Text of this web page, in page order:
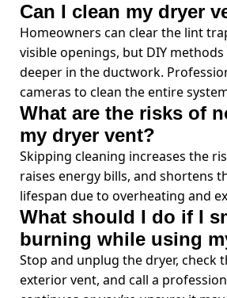
Can I clean my dryer
Homeowners can clear the lint
visible openings, but DIY
deeper in the ductwork.
cameras to clean the entire
What are the risks of
my dryer vent?
Skipping cleaning increases the
raises energy bills, and shortens
lifespan due to overheating and
What should I do if I
burning while using
Stop and unplug the dryer, check
exterior vent, and call a